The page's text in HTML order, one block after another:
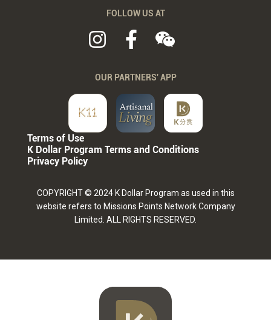
FOLLOW US AT
OUR PARTNERS' APP
Terms of Use
K Dollar Program Terms and Conditions
Privacy Policy
COPYRIGHT © 2024 K Dollar Program as used in this
website refers to Missions Points Network Company
Limited. ALL RIGHTS RESERVED.